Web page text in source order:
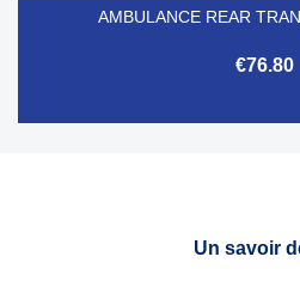
AMBULANCE REAR
€76.80
Un savoir